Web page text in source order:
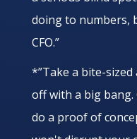
doing to numbers,
CFO.”
*”Take a bite-
off with a big
do a proof of